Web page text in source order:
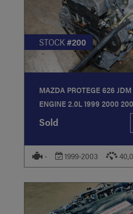
STOCK#200
MAZDA PROTEGE 626
ENGINE 2.0L 1999 2000
Sold
- 1999-2003